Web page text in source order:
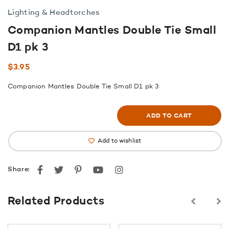
Lighting & Headtorches
Companion Mantles Double Tie Small
D1 pk 3
$3.95
Companion Mantles Double Tie Small D1 pk 3
ADD TO CART
Add to wishlist
Share: Facebook
TwitterPinterestyoutubeinstagram
Related Products